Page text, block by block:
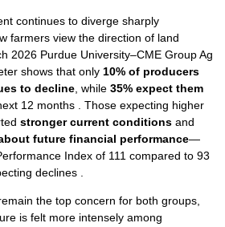
continues to diverge sharply
farmers view the direction of land
2026 Purdue University–CME Group Ag
shows that only 10% of producers
to decline , while 35% expect them
12 months . Those expecting higher
stronger current conditions and
future financial performance—
Index of 111 compared to 93
declines .
the top concern for both groups,
is felt more intensely among